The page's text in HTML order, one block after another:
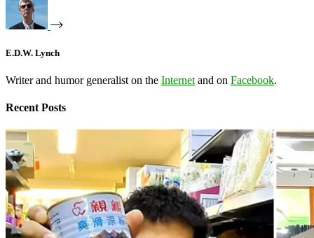
E.D.W. Lynch
Writer and humor generalist on the Internet and on Facebook.
Recent Posts